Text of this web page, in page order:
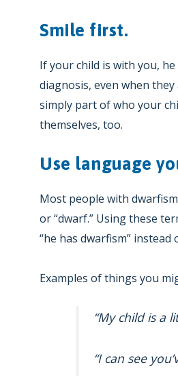
Smile first.
If your child is with you,
diagnosis, even when
simply part of who your
themselves, too.
Use language
Most people with
or “dwarf.” Using these
“he has dwarfism”
Examples of things you
“My child is a
“I can see